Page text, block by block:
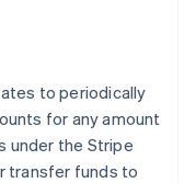
to periodically
for any amount
under the Stripe
transfer funds to